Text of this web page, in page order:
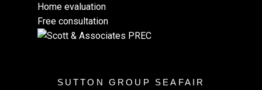
Home evaluation
Free consultation
SUTTON GROUP SEAFAIR